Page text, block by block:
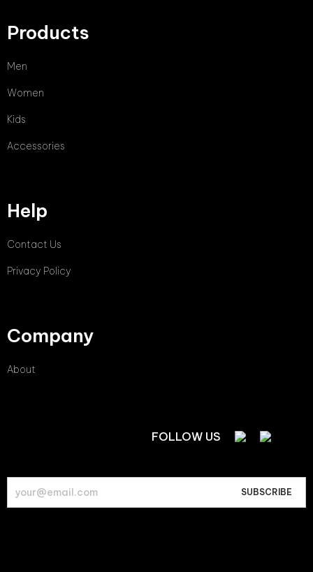
Products
Men
Women
Kids
Accessories
Help
Contact Us
Privacy Policy
Company
About
FOLLOW US